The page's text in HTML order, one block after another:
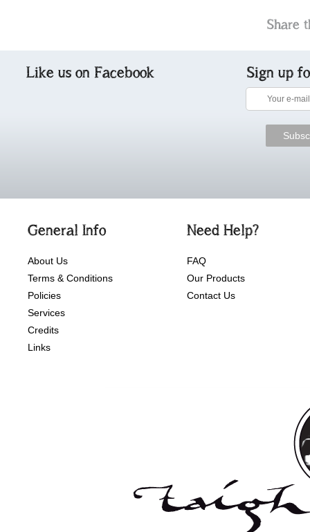
Share
Like us on Facebook Sign up
General Info
About Us
Terms & Conditions
Policies
Services
Credits
Links
Need Help?
FAQ
Our Products
Contact Us